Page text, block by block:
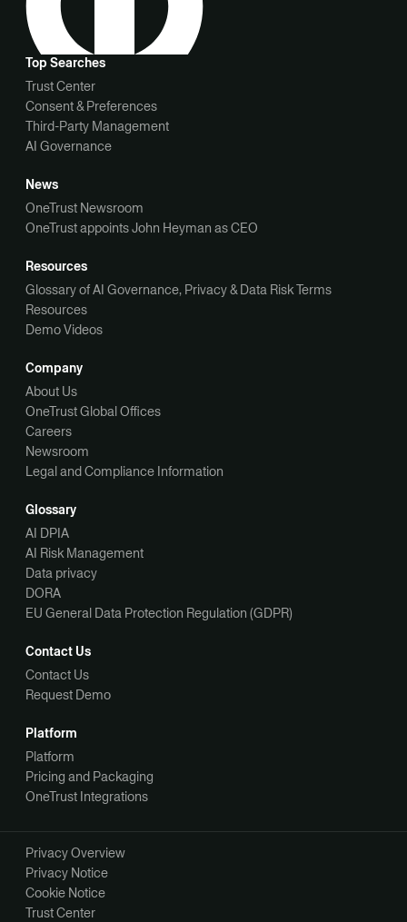
Top Searches
Trust Center
Consent & Preferences
Third-Party Management
AI Governance
News
OneTrust Newsroom
OneTrust appoints John Heyman as CEO
Resources
Glossary of AI Governance, Privacy & Data Risk Terms
Resources
Demo Videos
Company
About Us
OneTrust Global Offices
Careers
Newsroom
Legal and Compliance Information
Glossary
AI DPIA
AI Risk Management
Data privacy
DORA
EU General Data Protection Regulation (GDPR)
Contact Us
Contact Us
Request Demo
Platform
Platform
Pricing and Packaging
OneTrust Integrations
Privacy Overview
Privacy Notice
Cookie Notice
Trust Center